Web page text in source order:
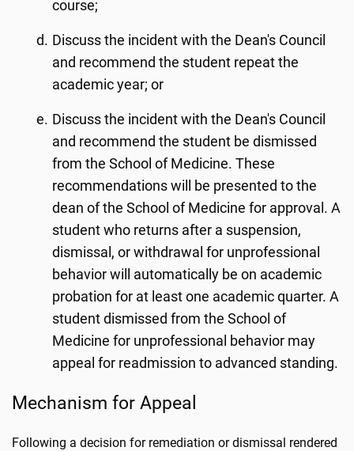
course;
Discuss the incident with the Dean's Council
and recommend the student repeat the
academic year; or
Discuss the incident with the Dean's Council
and recommend the student be dismissed
from the School of Medicine. These
recommendations will be presented to the
dean of the School of Medicine for approval. A
student who returns after a suspension,
dismissal, or withdrawal for unprofessional
behavior will automatically be on academic
probation for at least one academic quarter. A
student dismissed from the School of
Medicine for unprofessional behavior may
appeal for readmission to advanced standing.
Mechanism for Appeal
Following a decision for remediation or dismissal rendered